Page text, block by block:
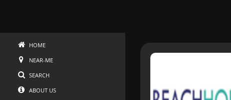
HOME
NEAR-ME
SEARCH
ABOUT US